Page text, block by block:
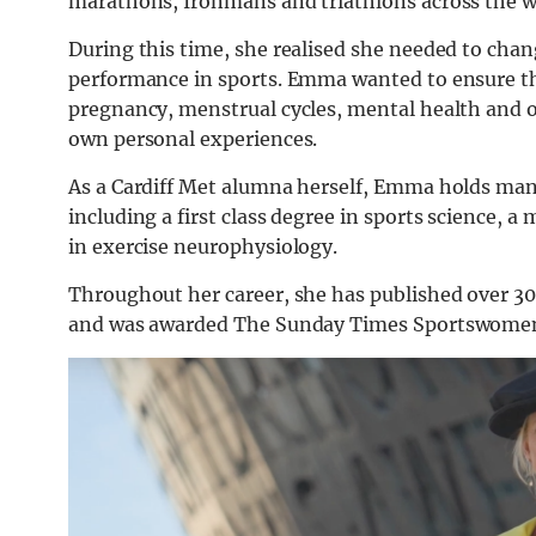
During this time, she realised she needed to
performance in sports. Emma wanted to ensure
pregnancy, menstrual cycles, mental health and
own personal experiences.
As a Cardiff Met alumna herself, Emma holds
including a first class degree in sports science, a
in exercise neurophysiology.
Throughout her career, she has published over
and was awarded The Sunday Times